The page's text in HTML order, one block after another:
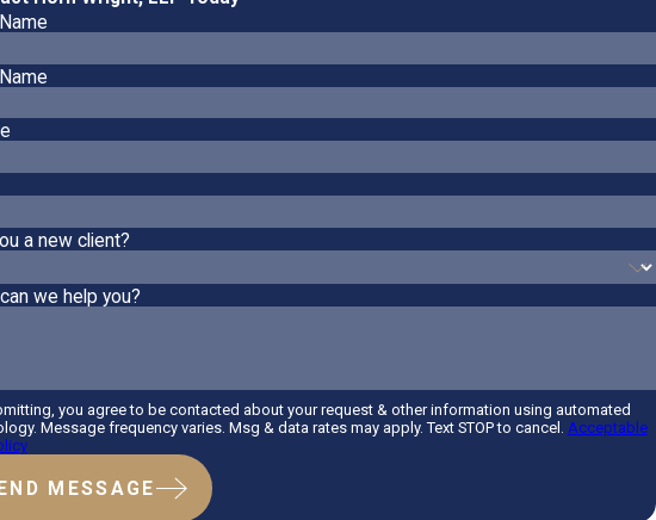
a new client?
we help you?
you agree to be contacted about your request & other information using automated
Message frequency varies. Msg & data rates may apply. Text STOP to cancel. Acceptable
MESSAGE